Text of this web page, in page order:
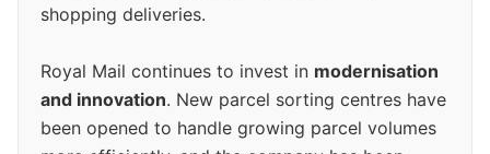
shopping deliveries.
Royal Mail continues to invest in modernisation
and innovation. New parcel sorting centres have
been opened to handle growing parcel volumes